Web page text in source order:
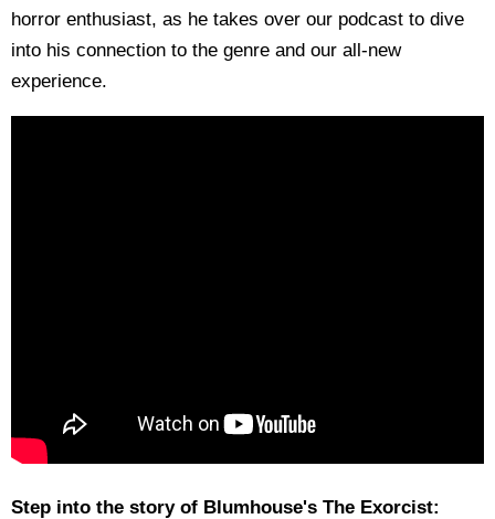
horror enthusiast, as he takes over our podcast to dive
into his connection to the genre and our all-new
experience.
Step into the story of Blumhouse's The Exorcist: